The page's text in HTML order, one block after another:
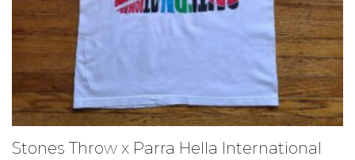
Stones Throw x Parra Hella International